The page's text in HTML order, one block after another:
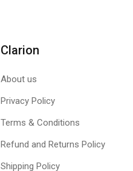
Clarion
About us
Privacy Policy
Terms & Conditions
Refund and Returns Policy
Shipping Policy